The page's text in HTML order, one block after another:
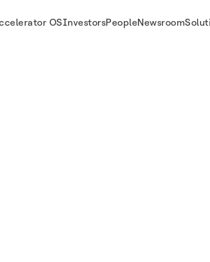
OSInvestorsPeopleNewsroom